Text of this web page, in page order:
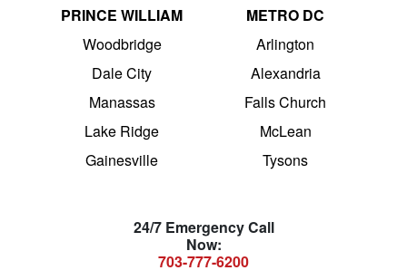
PRINCE WILLIAM
Woodbridge
Dale City
Manassas
Lake Ridge
Gainesville
METRO DC
Arlington
Alexandria
Falls Church
McLean
Tysons
24/7 Emergency Call
Now:
703-777-6200